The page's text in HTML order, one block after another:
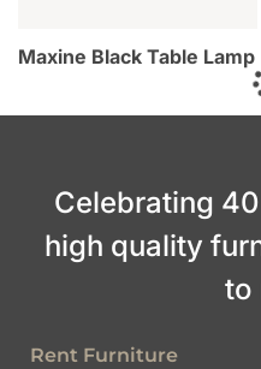
Maxine Black Table Lamp
Celebrating
high quality
to
Rent Furniture